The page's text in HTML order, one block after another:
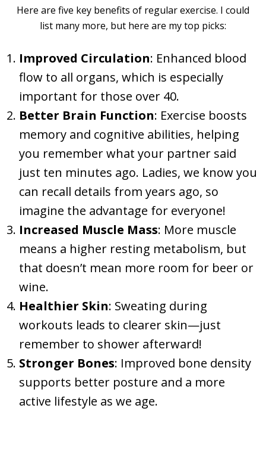
Here are five key benefits of regular exercise. I could
list many more, but here are my top picks:
Improved Circulation: Enhanced blood
flow to all organs, which is especially
important for those over 40.
Better Brain Function: Exercise boosts
memory and cognitive abilities, helping
you remember what your partner said
just ten minutes ago. Ladies, we know you
can recall details from years ago, so
imagine the advantage for everyone!
Increased Muscle Mass: More muscle
means a higher resting metabolism, but
that doesn’t mean more room for beer or
wine.
Healthier Skin: Sweating during
workouts leads to clearer skin—just
remember to shower afterward!
Stronger Bones: Improved bone density
supports better posture and a more
active lifestyle as we age.